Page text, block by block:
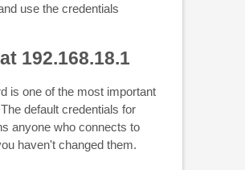
use the credentials
192.168.18.1
is one of the most important
default credentials for
anyone who connects to
haven't changed them.